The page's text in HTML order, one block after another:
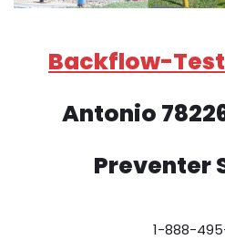
Backflow-
Antonio
Preventer
1-888-